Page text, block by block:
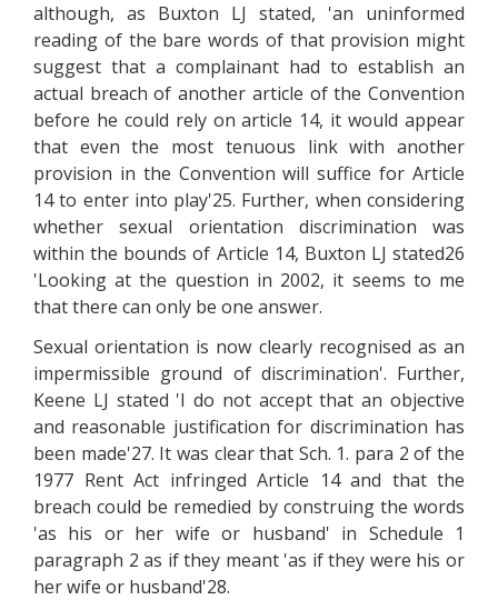
although, as Buxton LJ stated, 'an uninformed
reading of the bare words of that provision might
suggest that a complainant had to establish an
actual breach of another article of the Convention
before he could rely on article 14, it would appear
that even the most tenuous link with another
provision in the Convention will suffice for Article
14 to enter into play'25. Further, when considering
whether sexual orientation discrimination was
within the bounds of Article 14, Buxton LJ stated26
'Looking at the question in 2002, it seems to me
that there can only be one answer.
Sexual orientation is now clearly recognised as an
impermissible ground of discrimination'. Further,
Keene LJ stated 'I do not accept that an objective
and reasonable justification for discrimination has
been made'27. It was clear that Sch. 1. para 2 of the
1977 Rent Act infringed Article 14 and that the
breach could be remedied by construing the words
'as his or her wife or husband' in Schedule 1
paragraph 2 as if they meant 'as if they were his or
her wife or husband'28.